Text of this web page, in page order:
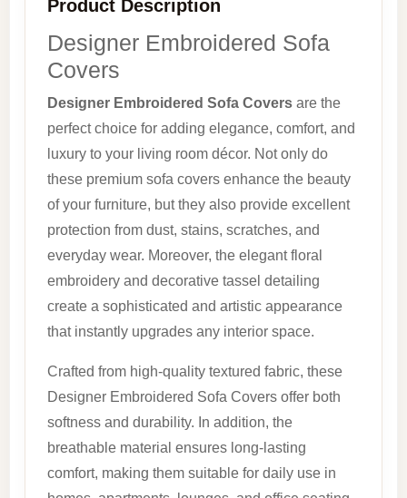
Product Description
Designer Embroidered Sofa
Covers
Designer Embroidered Sofa Covers are the
perfect choice for adding elegance, comfort, and
luxury to your living room décor. Not only do
these premium sofa covers enhance the beauty
of your furniture, but they also provide excellent
protection from dust, stains, scratches, and
everyday wear. Moreover, the elegant floral
embroidery and decorative tassel detailing
create a sophisticated and artistic appearance
that instantly upgrades any interior space.
Crafted from high-quality textured fabric, these
Designer Embroidered Sofa Covers offer both
softness and durability. In addition, the
breathable material ensures long-lasting
comfort, making them suitable for daily use in